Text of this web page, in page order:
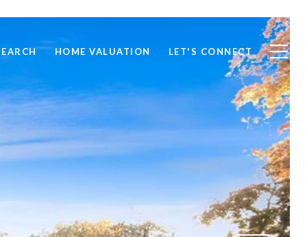
HOME VALUATION LET'S CONNECT